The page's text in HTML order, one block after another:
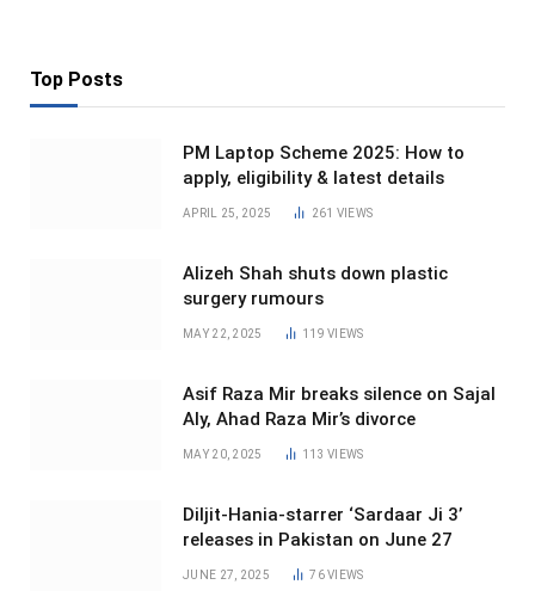
Top Posts
PM Laptop Scheme 2025: How to
apply, eligibility & latest details
APRIL 25, 2025 261 VIEWS
Alizeh Shah shuts down plastic
surgery rumours
MAY 22, 2025 119VIEWS
Asif Raza Mir breaks silence on Sajal
Aly, Ahad Raza Mir’s divorce
MAY 20, 2025 113VIEWS
Diljit-Hania-starrer ‘Sardaar Ji 3’
releases in Pakistan on June 27
JUNE 27, 2025 76VIEWS